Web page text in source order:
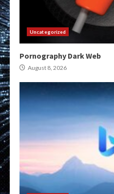
Uncategorized
Pornography Dark Web
August 8, 2026